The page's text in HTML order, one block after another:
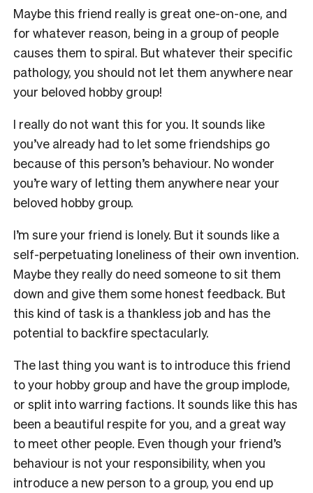
Maybe this friend really is great one-on-one, and
for whatever reason, being in a group of people
causes them to spiral. But whatever their specific
pathology, you should not let them anywhere near
your beloved hobby group!
I really do not want this for you. It sounds like
you’ve already had to let some friendships go
because of this person’s behaviour. No wonder
you’re wary of letting them anywhere near your
beloved hobby group.
I’m sure your friend is lonely. But it sounds like a
self-perpetuating loneliness of their own invention.
Maybe they really do need someone to sit them
down and give them some honest feedback. But
this kind of task is a thankless job and has the
potential to backfire spectacularly.
The last thing you want is to introduce this friend
to your hobby group and have the group implode,
or split into warring factions. It sounds like this has
been a beautiful respite for you, and a great way
to meet other people. Even though your friend’s
behaviour is not your responsibility, when you
introduce a new person to a group, you end up